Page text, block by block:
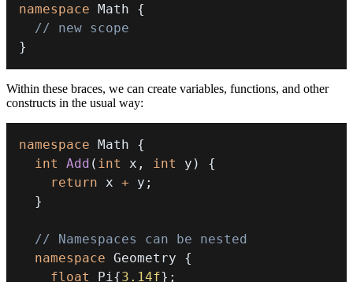
namespace Math {
// new scope
}
Within these braces, we can create variables, functions, and other
constructs in the usual way:
namespace Math {
int
Add ( int x , int y )
{
return x + y ;
}
// Namespaces can be nested
namespace Geometry {
float
Pi{3.14f} ;